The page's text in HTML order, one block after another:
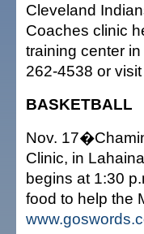
Cleveland
Coaches clinic
training center
262-4538 or visit
BASKETBALL
Nov.
Clinic, in
begins at 1:30
food to help the